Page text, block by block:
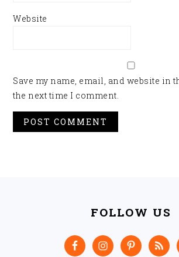
Website
Save my name, email, and website in
the next time I comment.
FOLLOW US